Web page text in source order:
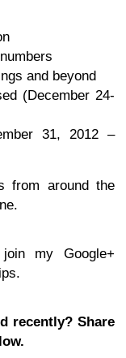
and beyond
(December 24-
31, 2012 –
from around the
my Google+
recently? Share